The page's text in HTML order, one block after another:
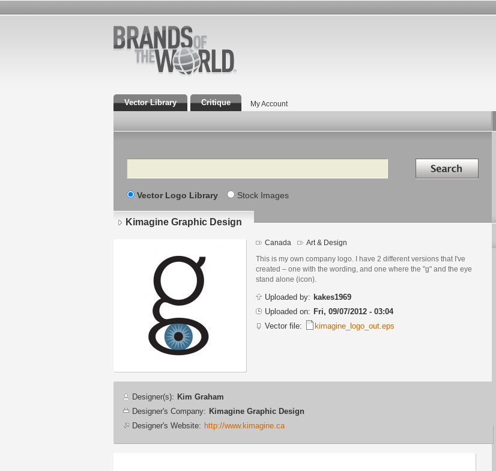
Vector Library Critique My Account
Search Search in
Vector Logo Library Stock Images
Kimagine Graphic Design
Logo
details
Canada Art & Design
This is my own company logo. I have 2 different versions that I've
created – one with the wording, and one where the "g" and the eye
stand alone (icon).
Uploaded by: kakes1969
Uploaded on: Fri, 09/07/2012 - 03:04
Vector file:
kimagine_logo_out.eps
Designer
info
Designer(s): Kim Graham
Designer's Company: Kimagine Graphic Design
Designer's Website: http://www.kimagine.ca